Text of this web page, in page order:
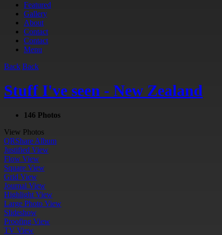
Featured
Gallery
About
Contact
Contact
Menu
Back Back
Stuff I've seen - New Zealand
146 Photos
View Photos
QRShare Album
Justified View
Flow View
Square View
Grid View
Journal View
Highlight View
Large Photo View
Slideshow
Proofing View
TV View